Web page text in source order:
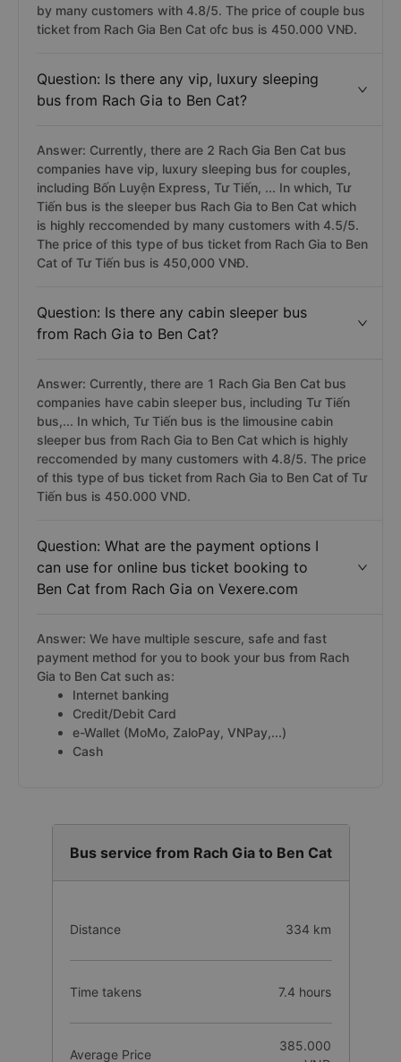
by many customers with 4.8/5. The price of couple bus
ticket from Rach Gia Ben Cat ofc bus is 450.000 VNĐ.
Question: Is there any vip, luxury sleeping
bus from Rach Gia to Ben Cat?
Answer: Currently, there are 2 Rach Gia Ben Cat bus
companies have vip, luxury sleeping bus for couples,
including Bốn Luyện Express, Tư Tiến, ... In which, Tư
Tiến bus is the sleeper bus Rach Gia to Ben Cat which
is highly reccomended by many customers with 4.5/5.
The price of this type of bus ticket from Rach Gia to Ben
Cat of Tư Tiến bus is 450,000 VNĐ.
Question: Is there any cabin sleeper bus
from Rach Gia to Ben Cat?
Answer: Currently, there are 1 Rach Gia Ben Cat bus
companies have cabin sleeper bus, including Tư Tiến
bus,... In which, Tư Tiến bus is the limousine cabin
sleeper bus from Rach Gia to Ben Cat which is highly
reccomended by many customers with 4.8/5. The price
of this type of bus ticket from Rach Gia to Ben Cat of Tư
Tiến bus is 450.000 VND.
Question: What are the payment options I
can use for online bus ticket booking to
Ben Cat from Rach Gia on Vexere.com
Answer: We have multiple sescure, safe and fast
payment method for you to book your bus from Rach
Gia to Ben Cat such as:
Internet banking
Credit/Debit Card
e-Wallet (MoMo, ZaloPay, VNPay,...)
Cash
Bus service from Rach Gia to Ben Cat
Distance 334 km
Time takens 7.4 hours
Average Price
385.000